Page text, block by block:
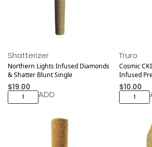
Shatterizer
Northern Lights Infused Diamonds
& Shatter Blunt Single
$19.00
ADD
Truro
Cosmic
Infused
$10.00